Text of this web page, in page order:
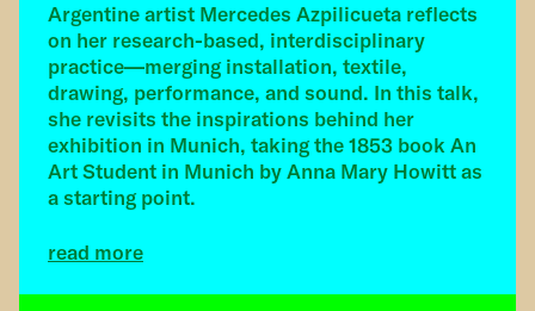
Argentine artist Mercedes Azpilicueta reflects
on her research-based, interdisciplinary
practice—merging installation, textile,
drawing, performance, and sound. In this talk,
she revisits the inspirations behind her
exhibition in Munich, taking the 1853 book An
Art Student in Munich by Anna Mary Howitt as
a starting point.
read more